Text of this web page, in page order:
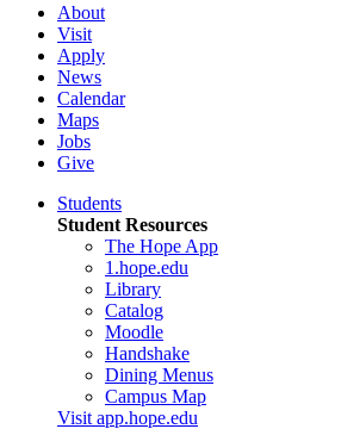
About
Visit
Apply
News
Calendar
Maps
Jobs
Give
Students
Student Resources
The Hope App
1.hope.edu
Library
Catalog
Moodle
Handshake
Dining Menus
Campus Map
Visit app.hope.edu